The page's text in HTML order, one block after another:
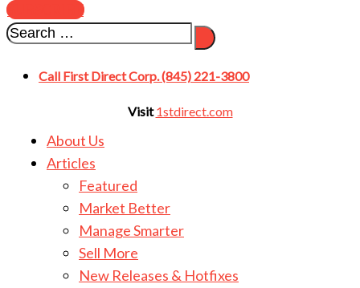
SUBSCRIBE
Call First Direct Corp. (845) 221-3800
Visit1stdirect.com
About Us
Articles
Featured
Market Better
Manage Smarter
Sell More
New Releases & Hotfixes